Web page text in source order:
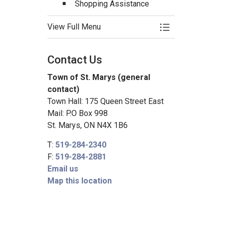
Shopping Assistance
View Full Menu Toggle Menu
Contact Us
Town of St. Marys (general
contact)
Town Hall: 175 Queen Street East
Mail: P.O Box 998
St. Marys, ON N4X 1B6
T: 519-284-2340
F: 519-284-2881
Email us
Map this location